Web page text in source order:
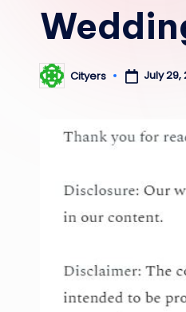
Posted
by
Cityers July 29,